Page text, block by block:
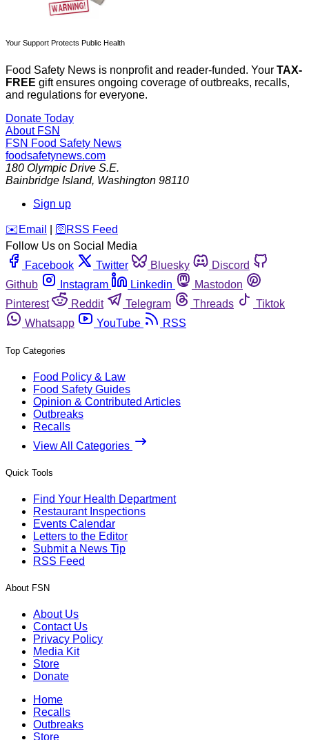
Your Support Protects Public Health
Food Safety News is nonprofit and reader-funded. Your TAX-
FREE gift ensures ongoing coverage of outbreaks, recalls,
and regulations for everyone.
Donate Today
About FSN
FSN Food Safety News
foodsafetynews.com
180 Olympic Drive S.E.
Bainbridge Island, Washington 98110
Sign up
️✉️ Email 🛜 RSS Feed
Follow Us on Social Media
Facebook
Twitter Bluesky
Discord
Github
Instagram Linkedin
Mastodon
Pinterest
Reddit Telegram Threads
Tiktok
Whatsapp
YouTube RSS
Top Categories
Food Policy & Law
Food Safety Guides
Opinion & Contributed Articles
Outbreaks
Recalls
View All Categories
Quick Tools
Find Your Health Department
Restaurant Inspections
Events Calendar
Letters to the Editor
Submit a News Tip
RSS Feed
About FSN
About Us
Contact Us
Privacy Policy
Media Kit
Store
Donate
Home
Recalls
Outbreaks
Store